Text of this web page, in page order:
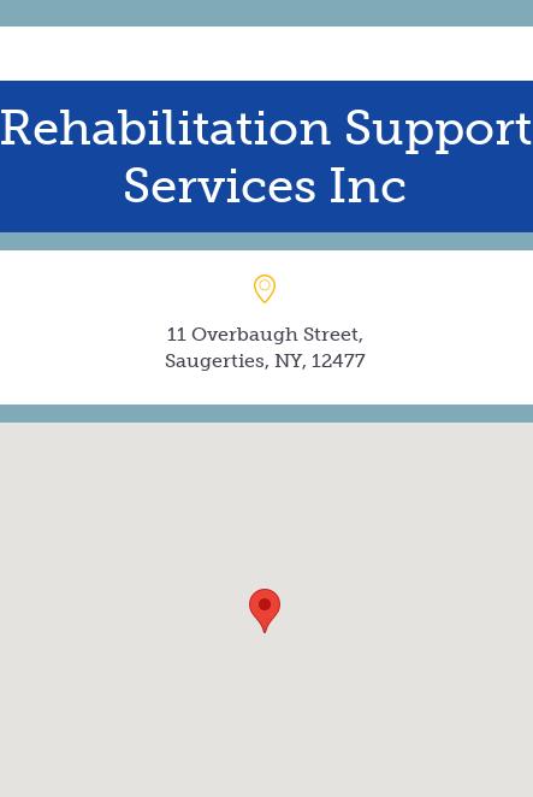
Rehabilitation Support
Services Inc
11 Overbaugh Street,
Saugerties, NY, 12477